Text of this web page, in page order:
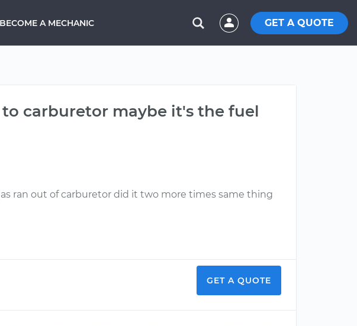
BECOME A MECHANIC GET A QUOTE
carburetor maybe it's the fuel
ran out of carburetor did it two more times same thing
GET A QUOTE